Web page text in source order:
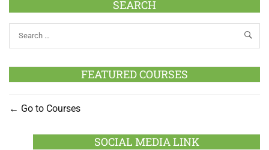
SEARCH
FEATURED COURSES
Go to Courses
SOCIAL MEDIA LINK